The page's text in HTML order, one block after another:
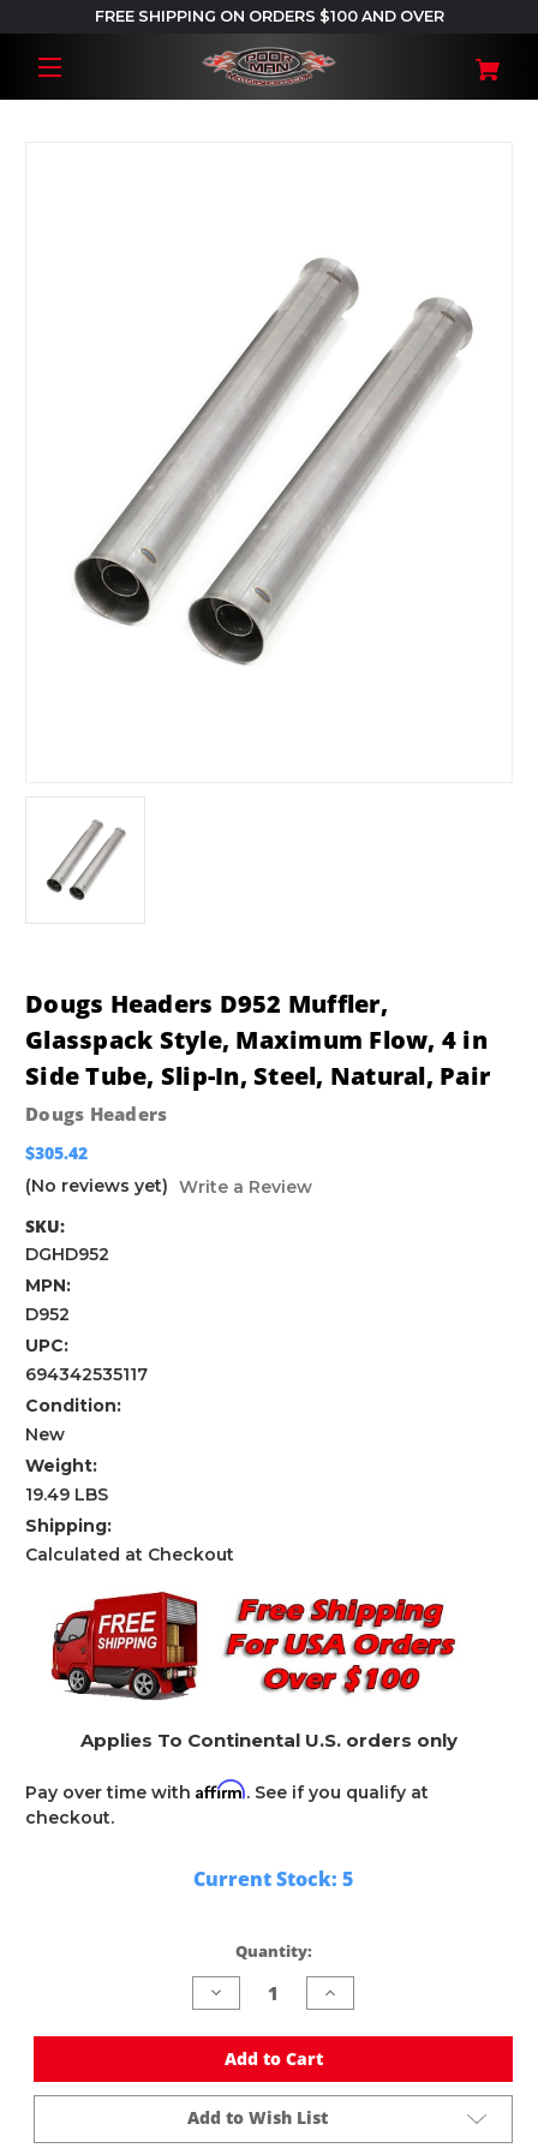
FREE SHIPPING ON ORDERS $100 AND OVER
Dougs Headers D952 Muffler,
Glasspack Style, Maximum Flow, 4 in
Side Tube, Slip-In, Steel, Natural, Pair
Dougs Headers
$305.42
(No reviews yet) Write a Review
SKU:
DGHD952
MPN:
D952
UPC:
694342535117
Condition:
New
Weight:
19.49 LBS
Shipping:
Calculated at Checkout
Applies To Continental U.S. orders only
Pay over time with Affirm. See if you qualify at
checkout.
Current Stock: 5
Quantity:
Decrease
Quantity
undefined
Increase
Quantity
undefined
Add to Cart
Add to Wish List